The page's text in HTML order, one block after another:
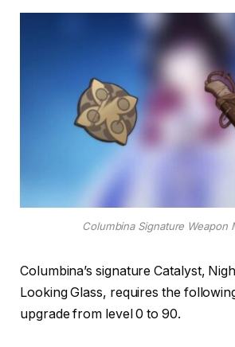
Columbina Signature Weapon
Columbina’s signature Catalyst,
Looking Glass, requires the
upgrade from level 0 to 90.